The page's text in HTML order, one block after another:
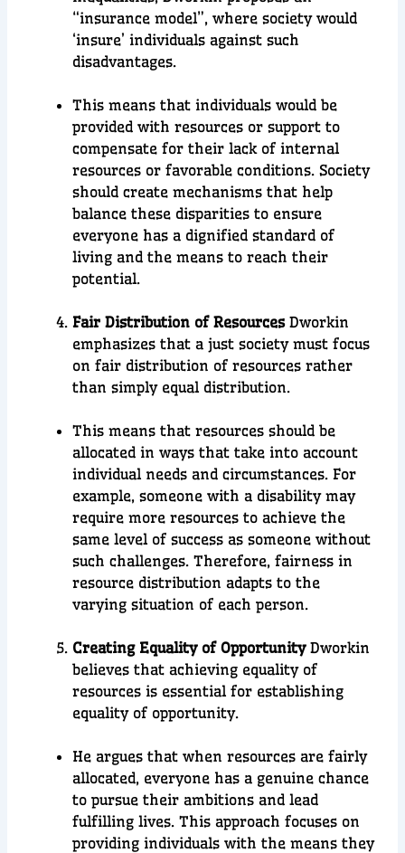
“insurance model”, where society would
‘insure’ individuals against such
disadvantages.
This means that individuals would be
provided with resources or support to
compensate for their lack of internal
resources or favorable conditions. Society
should create mechanisms that help
balance these disparities to ensure
everyone has a dignified standard of
living and the means to reach their
potential.
Fair Distribution of ResourcesDworkin
emphasizes that a just society must focus
on fair distribution of resources rather
than simply equal distribution.
This means that resources should be
allocated in ways that take into account
individual needs and circumstances. For
example, someone with a disability may
require more resources to achieve the
same level of success as someone without
such challenges. Therefore, fairness in
resource distribution adapts to the
varying situation of each person.
Creating Equality of OpportunityDworkin
believes that achieving equality of
resources is essential for establishing
equality of opportunity.
He argues that when resources are fairly
allocated, everyone has a genuine chance
to pursue their ambitions and lead
fulfilling lives. This approach focuses on
providing individuals with the means they